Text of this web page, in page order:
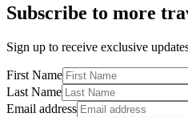
Subscribe to more
Sign up to receive exclusive
First Name
Last Name
Email address